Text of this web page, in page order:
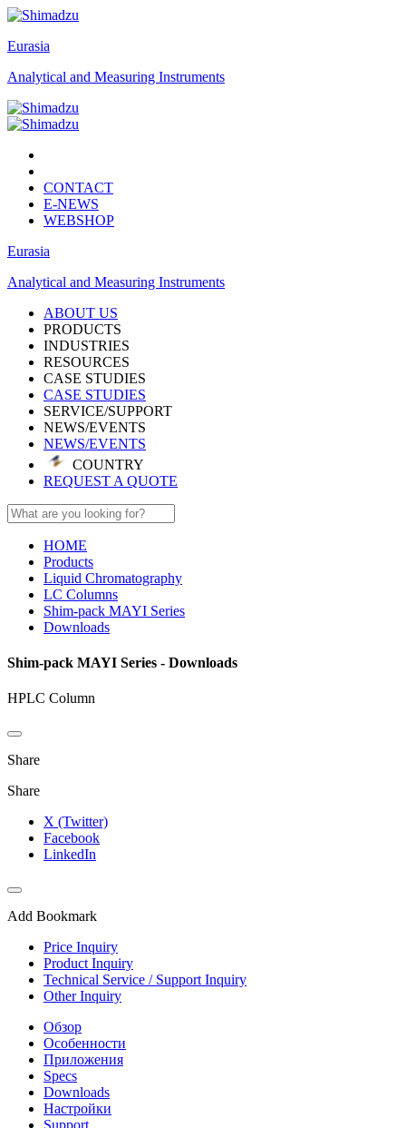
Eurasia
Analytical and Measuring Instruments
CONTACT
E-NEWS
WEBSHOP
Eurasia
Analytical and Measuring Instruments
ABOUT US
PRODUCTS
INDUSTRIES
RESOURCES
CASE STUDIES
CASE STUDIES
SERVICE/SUPPORT
NEWS/EVENTS
NEWS/EVENTS
COUNTRY
REQUEST A QUOTE
HOME
Products
Liquid Chromatography
LC Columns
Shim-pack MAYI Series
Downloads
Shim-pack MAYI Series - Downloads
HPLC Column
Share
Share
X (Twitter)
Facebook
LinkedIn
Add Bookmark
Price Inquiry
Product Inquiry
Technical Service / Support Inquiry
Other Inquiry
Обзор
Особенности
Приложения
Specs
Downloads
Настройки